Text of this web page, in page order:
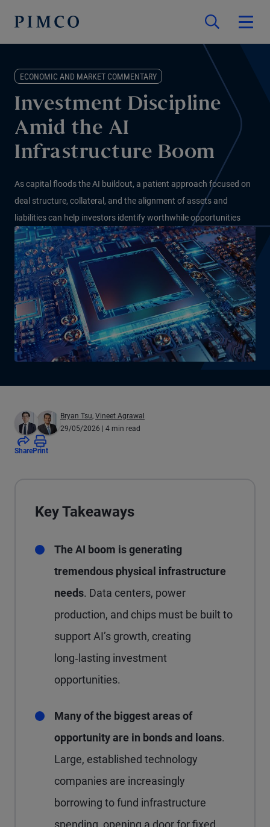
ECONOMIC AND MARKET COMMENTARY
Investment Discipline
Amid the AI
Infrastructure Boom
As capital floods the AI buildout, a patient approach focused on
deal structure, collateral, and the alignment of assets and
liabilities can help investors identify worthwhile opportunities
Bryan Tsu, Vineet Agrawal
29/05/2026 | 4 min read
SharePrint
Key Takeaways
The AI boom is generating
tremendous physical infrastructure
needs. Data centers, power
production, and chips must be built to
support AI’s growth, creating
long‑lasting investment
opportunities.
Many of the biggest areas of
opportunity are in bonds and loans.
Large, established technology
companies are increasingly
borrowing to fund infrastructure
spending, opening a door for fixed